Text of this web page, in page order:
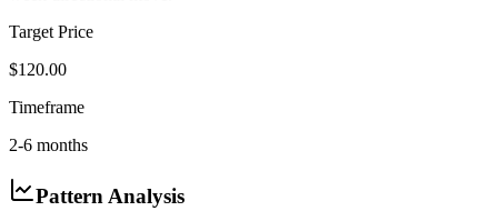
Target Price
$120.00
Timeframe
2-6 months
Pattern Analysis